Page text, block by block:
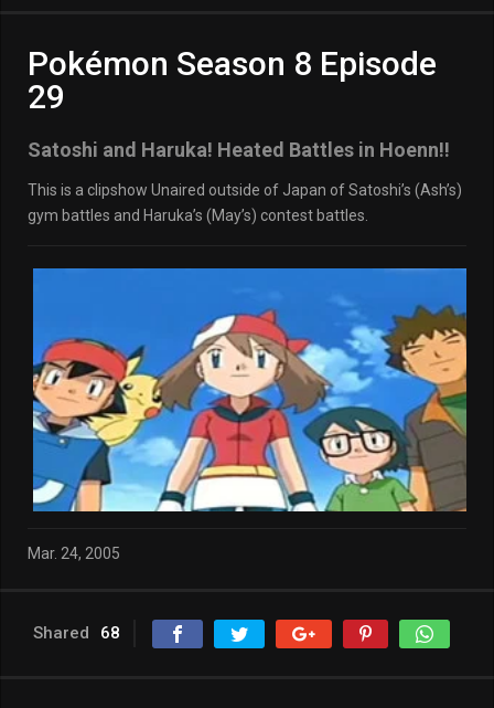
Pokémon Season 8 Episode
29
Satoshi and Haruka! Heated Battles in Hoenn!!
This is a clipshow Unaired outside of Japan of Satoshi’s (Ash’s)
gym battles and Haruka’s (May’s) contest battles.
Mar. 24, 2005
Shared 68